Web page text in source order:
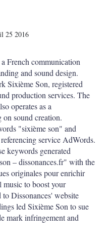
25 2016
k
e
d
I
n
French communication
and sound design.
Sixième Son, registered
production services. The
operates as a
sound creation.
"sixième son" and
service AdWords.
keywords generated
– dissonances.fr" with the
originales pour enrichir
to boost your
Dissonances' website
led Sixième Son to sue
mark infringement and